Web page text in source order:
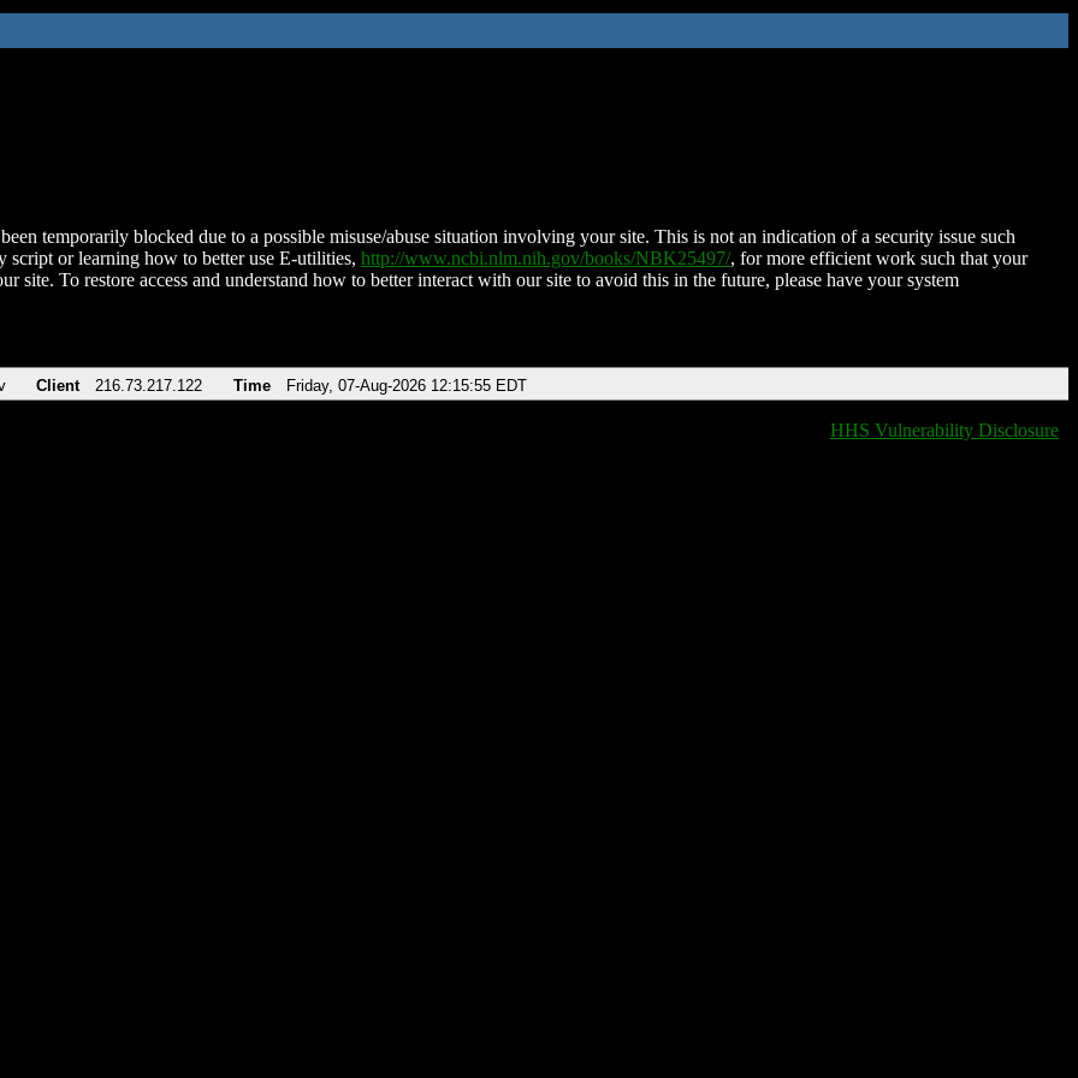
temporarily blocked due to a possible misuse/abuse situation involving your site. This is not an indication of a security issue such
script or learning how to better use E-utilities, http://www.ncbi.nlm.nih.gov/books/NBK25497/, for more efficient work such that your
site. To restore access and understand how to better interact with our site to avoid this in the future, please have your system
Client 216.73.217.122 Time Friday, 07-Aug-2026 12:15:55 EDT
HHS Vulnerability Disclosure